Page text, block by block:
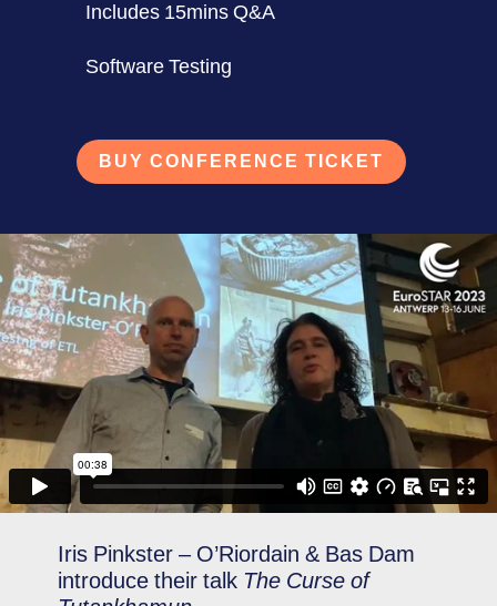
Includes 15mins Q&A
Software Testing
BUY CONFERENCE TICKET
Iris Pinkster – O’Riordain & Bas Dam
introduce their talk The Curse of